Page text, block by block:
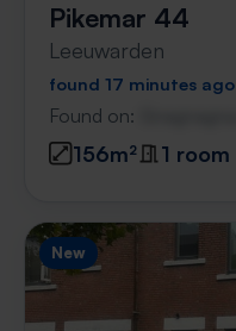
Pikemar 44
Leeuwarden
found 17 minutes ago
Found on:
156m² 1 room
New